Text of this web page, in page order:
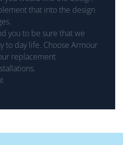
that into the design
you to be sure that we
to day life. Choose Armour
replacement